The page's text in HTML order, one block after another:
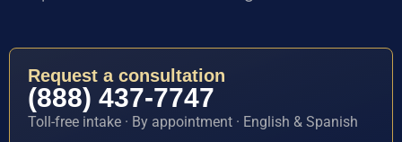
Request a consultation
(888) 437-7747
Toll-free intake · By appointment · English & Spanish